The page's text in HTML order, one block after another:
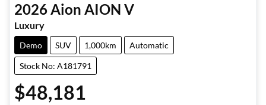
2026Aion AION V
Luxury
Demo SUV 1,000km Automatic
Stock No: A181791
$48,181